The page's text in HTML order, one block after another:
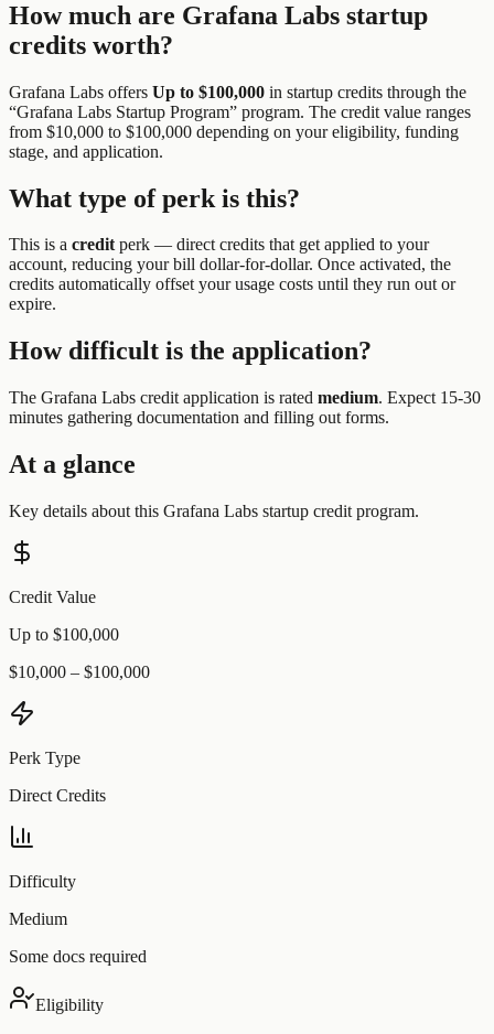
How much are Grafana Labs startup
credits worth?
Grafana Labs offers Up to $100,000 in startup credits through the
“Grafana Labs Startup Program” program. The credit value ranges
from $10,000 to $100,000 depending on your eligibility, funding
stage, and application.
What type of perk is this?
This is a credit perk — direct credits that get applied to your
account, reducing your bill dollar-for-dollar. Once activated, the
credits automatically offset your usage costs until they run out or
expire.
How difficult is the application?
The Grafana Labs credit application is rated medium. Expect 15-30
minutes gathering documentation and filling out forms.
At a glance
Key details about this Grafana Labs startup credit program.
Credit Value
Up to $100,000
$10,000 – $100,000
Perk Type
Direct Credits
Difficulty
Medium
Some docs required
Eligibility